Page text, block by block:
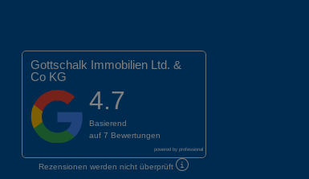
Gottschalk Immobilien Ltd. &
Co KG
4.7
Basierend
auf 7 Bewertungen
powered by professional
Rezensionen werden nicht überprüft